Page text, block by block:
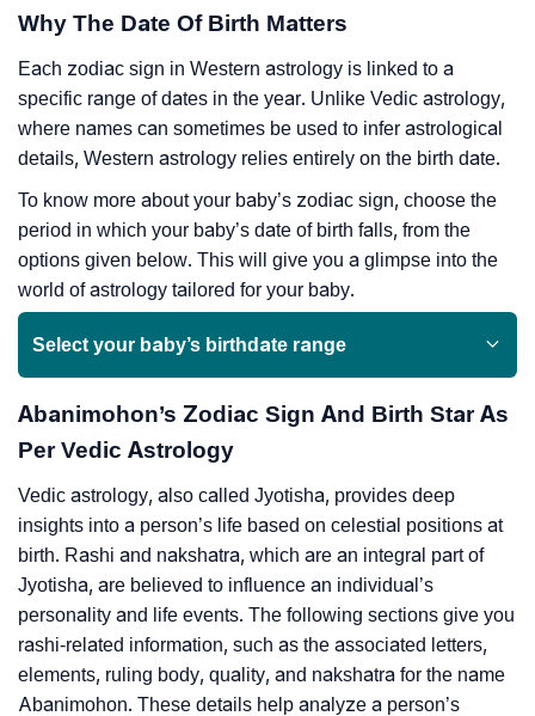
Why The Date Of Birth Matters
Each zodiac sign in Western astrology is linked to a
specific range of dates in the year. Unlike Vedic astrology,
where names can sometimes be used to infer astrological
details, Western astrology relies entirely on the birth date.
To know more about your baby’s zodiac sign, choose the
period in which your baby’s date of birth falls, from the
options given below. This will give you a glimpse into the
world of astrology tailored for your baby.
Select your baby’s birthdate range
Abanimohon’s Zodiac Sign And Birth Star As
Per Vedic Astrology
Vedic astrology, also called Jyotisha, provides deep
insights into a person’s life based on celestial positions at
birth. Rashi and nakshatra, which are an integral part of
Jyotisha, are believed to influence an individual’s
personality and life events. The following sections give you
rashi-related information, such as the associated letters,
elements, ruling body, quality, and nakshatra for the name
Abanimohon. These details help analyze a person’s